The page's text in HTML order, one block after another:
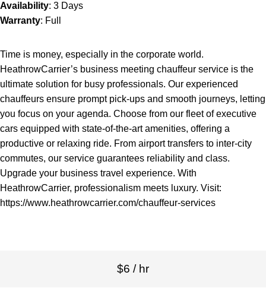
Availability: 3 Days
Warranty: Full
Time is money, especially in the corporate world.
HeathrowCarrier’s business meeting chauffeur service is the
ultimate solution for busy professionals. Our experienced
chauffeurs ensure prompt pick-ups and smooth journeys, letting
you focus on your agenda. Choose from our fleet of executive
cars equipped with state-of-the-art amenities, offering a
productive or relaxing ride. From airport transfers to inter-city
commutes, our service guarantees reliability and class.
Upgrade your business travel experience. With
HeathrowCarrier, professionalism meets luxury. Visit:
https://www.heathrowcarrier.com/chauffeur-services
$6 / hr